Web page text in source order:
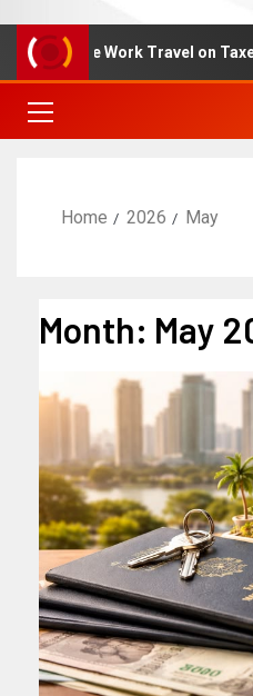
Work Travel on Taxes
Home 2026 May
Month: May